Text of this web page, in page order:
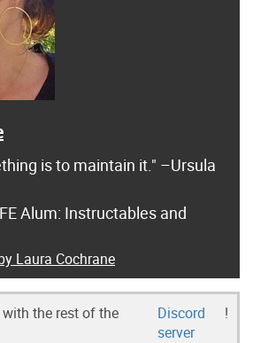
is to maintain it." –Ursula
Alum: Instructables and
Laura Cochrane
the rest of the
Discord
server
!